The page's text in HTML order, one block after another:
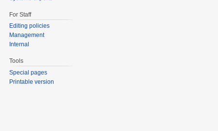
For Staff
Editing policies
Management
Internal
Tools
Special pages
Printable version